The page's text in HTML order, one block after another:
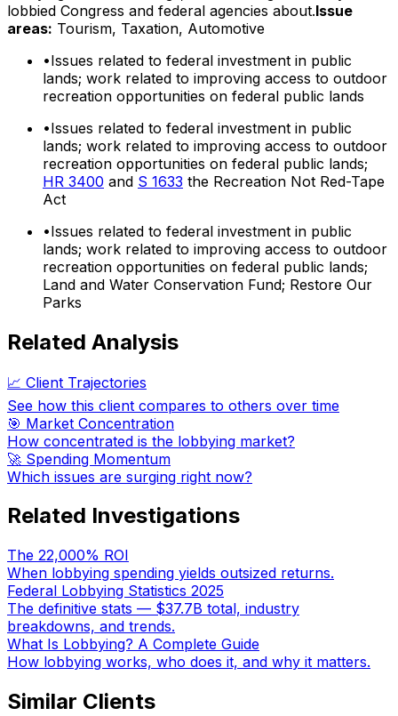
lobbied Congress and federal agencies about.Issue
areas: Tourism, Taxation, Automotive
•Issues related to federal investment in public
lands; work related to improving access to outdoor
recreation opportunities on federal public lands
•Issues related to federal investment in public
lands; work related to improving access to outdoor
recreation opportunities on federal public lands;
HR 3400 and S 1633 the Recreation Not Red-Tape
Act
•Issues related to federal investment in public
lands; work related to improving access to outdoor
recreation opportunities on federal public lands;
Land and Water Conservation Fund; Restore Our
Parks
Related Analysis
📈 Client Trajectories
See how this client compares to others over time
🎯 Market Concentration
How concentrated is the lobbying market?
🚀 Spending Momentum
Which issues are surging right now?
Related Investigations
The 22,000% ROI
When lobbying spending yields outsized returns.
Federal Lobbying Statistics 2025
The definitive stats — $37.7B total, industry
breakdowns, and trends.
What Is Lobbying? A Complete Guide
How lobbying works, who does it, and why it matters.
Similar Clients